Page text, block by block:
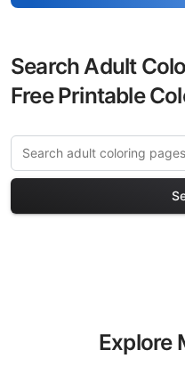
Search Adult
Free Printable
Explore